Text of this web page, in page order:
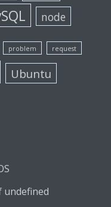
node
problem request
Ubuntu
undefined